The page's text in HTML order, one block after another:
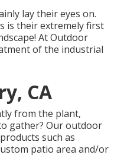
lay their eyes on.
is their extremely first
At Outdoor
of the industrial
CA
from the plant,
gather? Our outdoor
such as
patio area and/or